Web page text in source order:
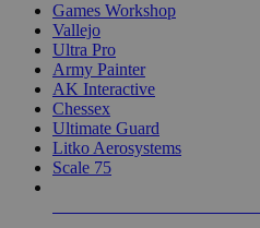
Games Workshop
Vallejo
Ultra Pro
Army Painter
AK Interactive
Chessex
Ultimate Guard
Litko Aerosystems
Scale 75